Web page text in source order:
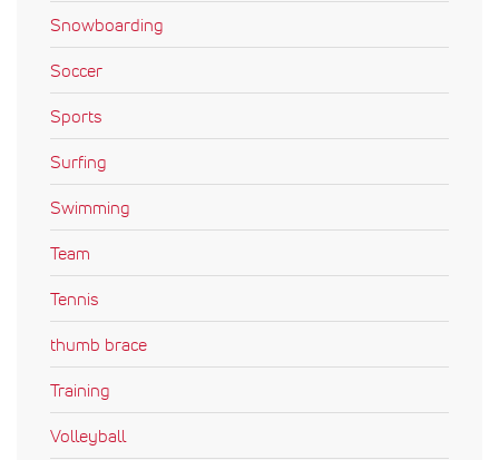
Snowboarding
Soccer
Sports
Surfing
Swimming
Team
Tennis
thumb brace
Training
Volleyball